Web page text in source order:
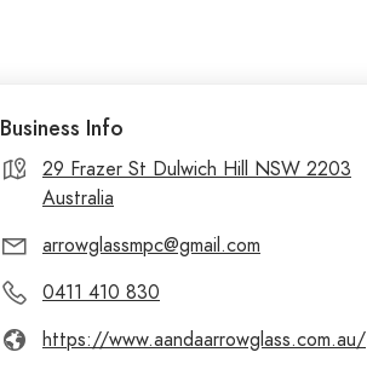
Business Info
29 Frazer St Dulwich Hill NSW 2203
Australia
arrowglassmpc@gmail.com
0411 410 830
https://www.aandaarrowglass.com.au/